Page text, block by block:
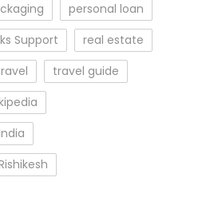
personal loan
Support
real estate
travel guide